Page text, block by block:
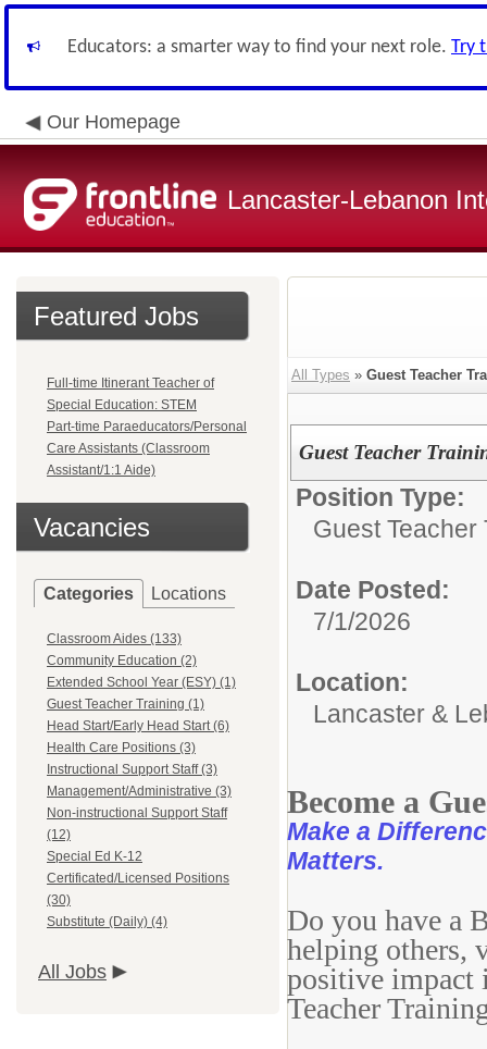
Educators: a smarter way to find your next role. Try
Our Homepage
Lancaster-Lebanon
Featured Jobs
Full-time Itinerant Teacher of
Special Education: STEM
Part-time Paraeducators/Personal
Care Assistants (Classroom
Assistant/1:1 Aide)
Vacancies
Categories Locations
Classroom Aides (133)
Community Education (2)
Extended School Year (ESY) (1)
Guest Teacher Training (1)
Head Start/Early Head Start (6)
Health Care Positions (3)
Instructional Support Staff (3)
Management/Administrative (3)
Non-instructional Support Staff
(12)
Special Ed K-12
Certificated/Licensed Positions
(30)
Substitute (Daily) (4)
All Jobs
All Types » Guest Teacher
Guest Teacher
Position Type:
Guest Teacher
Date Posted:
7/1/2026
Location:
Lancaster &
Become a
Make a
Matters.
Do you have a
helping others,
positive impact
Teacher